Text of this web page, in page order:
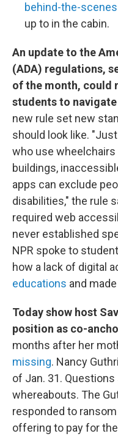
behind-the-
up to in the cabin.
An update to the
(ADA) regulations,
of the month, could
students to
new rule set new
should look like.
who use
buildings,
apps can exclude
disabilities," the rule
required web
never established
NPR spoke to
how a lack of digital
educations and
Today show host
position as co-
months after her
missing. Nancy
of Jan. 31.
whereabouts. The
responded to
offering to pay for